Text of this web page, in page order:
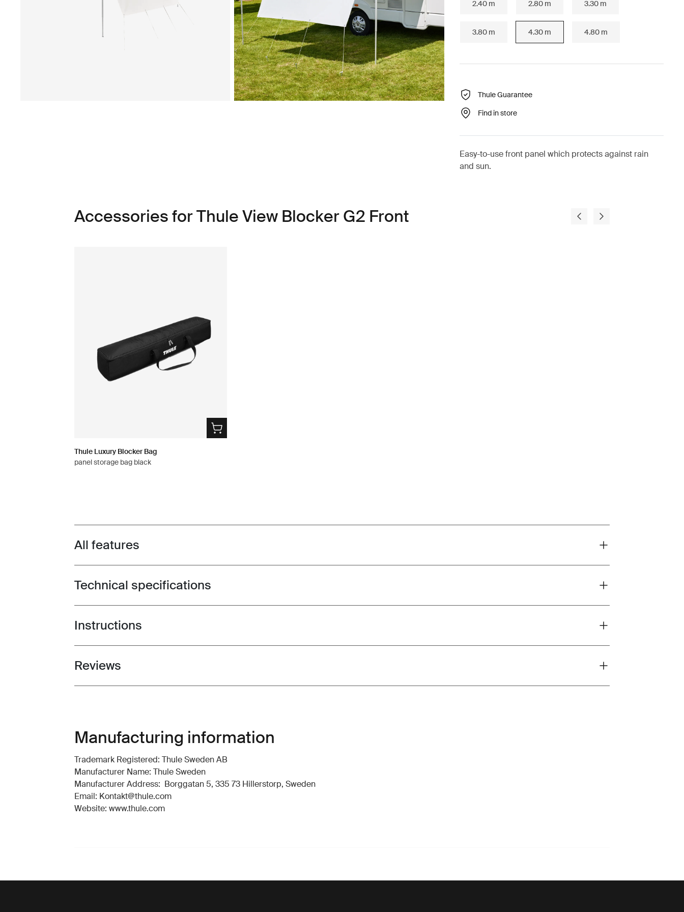
2.40 m 2.80 m 3.30 m
3.80 m 4.30 m 4.80 m
Thule Guarantee
Find in store
Easy-to-use front panel which protects against rain
and sun.
Accessories for Thule View Blocker G2 Front
Thule Luxury Blocker Bag
panel storage bag black
Toggle features
All features
Toggle techspec
Technical specifications
Toggle guides and instructions
Instructions
Toggle overview
Reviews
Manufacturing information
Trademark Registered: Thule Sweden AB
Manufacturer Name: Thule Sweden
Manufacturer Address: Borggatan 5, 335 73 Hillerstorp, Sweden
Email: Kontakt@thule.com
Website: www.thule.com